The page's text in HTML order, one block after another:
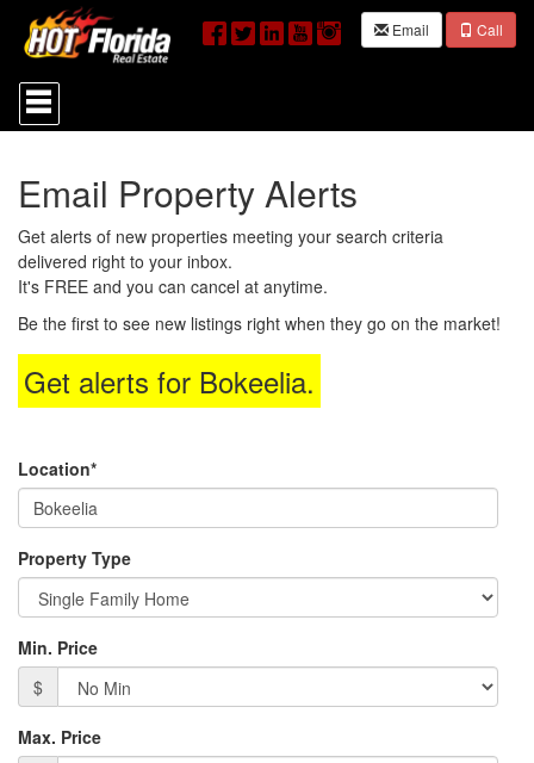
Email Call
Press
'ALT'
+
access
the
Navigational
Menu.
Then
use
the
keys
to
menu
items.
Email Property Alerts
Get alerts of new properties meeting your search criteria
delivered right to your inbox.
It's FREE and you can cancel at anytime.
Be the first to see new listings right when they go on the market!
Get alerts for Bokeelia.
Location*
Property Type
Min. Price
$
Max. Price